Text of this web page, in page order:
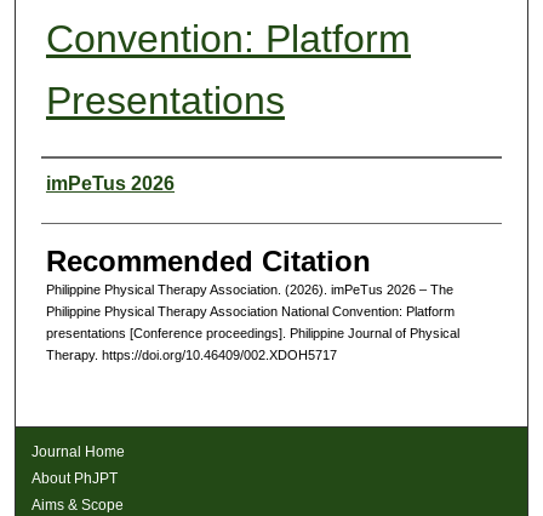
Convention: Platform
Presentations
Authors
imPeTus 2026
Recommended Citation
Philippine Physical Therapy Association. (2026). imPeTus 2026 – The
Philippine Physical Therapy Association National Convention: Platform
presentations [Conference proceedings]. Philippine Journal of Physical
Therapy. https://doi.org/10.46409/002.XDOH5717
Journal Home
About PhJPT
Aims & Scope